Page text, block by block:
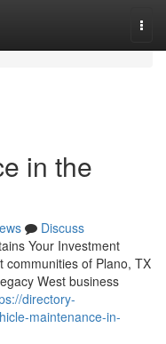
in the
Discuss
Your Investment
communities of Plano, TX
West business
directory-
maintenance-in-